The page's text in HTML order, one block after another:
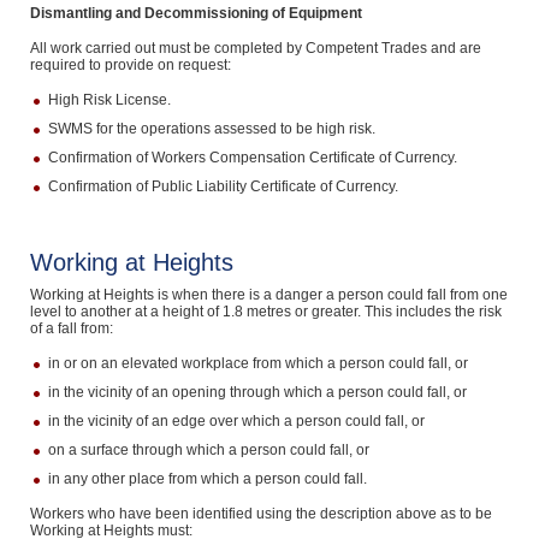
Dismantling and Decommissioning of Equipment
All work carried out must be completed by Competent Trades and are
required to provide on request:
High Risk License.
SWMS for the operations assessed to be high risk.
Confirmation of Workers Compensation Certificate of Currency.
Confirmation of Public Liability Certificate of Currency.
Working at Heights
Working at Heights is when there is a danger a person could fall from one
level to another at a height of 1.8 metres or greater. This includes the risk
of a fall from:
in or on an elevated workplace from which a person could fall, or
in the vicinity of an opening through which a person could fall, or
in the vicinity of an edge over which a person could fall, or
on a surface through which a person could fall, or
in any other place from which a person could fall.
Workers who have been identified using the description above as to be
Working at Heights must: